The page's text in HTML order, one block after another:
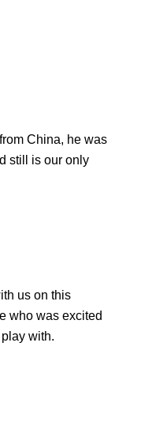
China, he was
still is our only
us on this
who was excited
with.